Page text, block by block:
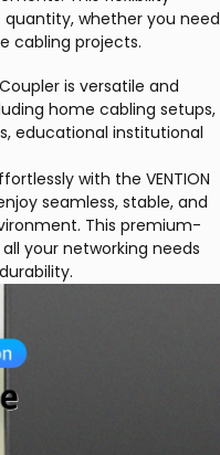
whether you need
cabling projects.
is versatile and
home cabling setups,
educational institutional
with the VENTION
seamless, stable, and
This premium-
your networking needs